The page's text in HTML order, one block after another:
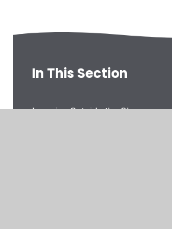
In This Section
Learning Outside the Classrooom